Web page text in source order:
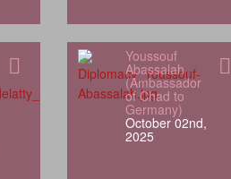
Youssouf
Abassalah
(Ambassador
of Chad to
Germany)
October 02nd,
2025